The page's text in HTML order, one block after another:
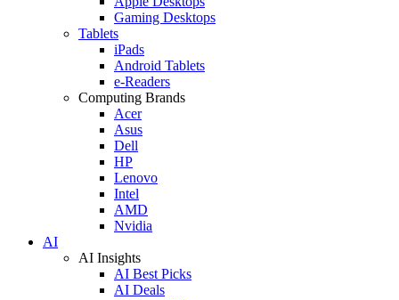
Gaming Desktops
Tablets
iPads
Android Tablets
e-Readers
Computing Brands
Acer
Asus
Dell
HP
Lenovo
Intel
AMD
Nvidia
AI
AI Insights
AI Best Picks
AI Deals